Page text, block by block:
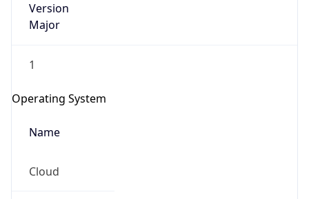
Version
Major
1
Operating System
Name
Cloud